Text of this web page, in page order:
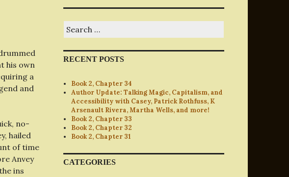
his own
a
and
no-
hailed
of time
Anvey
ins
for:
RECENT POSTS
Book 2, Chapter 34
Author Update: Talking Magic, Capitalism, and
Accessibility with Casey, Patrick Rothfuss, K
Arsenault Rivera, Martha Wells, and more!
Book 2, Chapter 33
Book 2, Chapter 32
Book 2, Chapter 31
CATEGORIES